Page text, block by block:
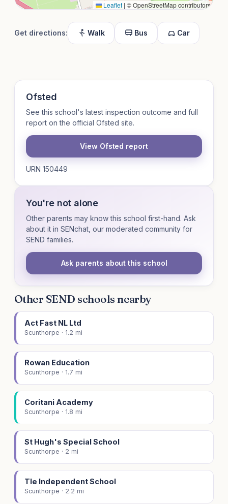
Leaflet | © OpenStreetMap contributors
Get directions: Walk Bus Car
Ofsted
See this school's latest inspection outcome and full
report on the official Ofsted site.
View Ofsted report
URN 150449
You're not alone
Other parents may know this school first-hand. Ask
about it in SENchat, our moderated community for
SEND families.
Ask parents about this school
Other SEND schools nearby
Act Fast NL Ltd
Scunthorpe · 1.2 mi
Rowan Education
Scunthorpe · 1.7 mi
Coritani Academy
Scunthorpe · 1.8 mi
St Hugh's Special School
Scunthorpe · 2 mi
Tle Independent School
Scunthorpe · 2.2 mi